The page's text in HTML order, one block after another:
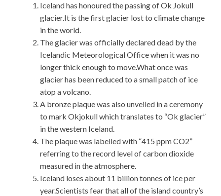
Iceland has honoured the passing of Ok Jokull
glacier.It is the first glacier lost to climate change
in the world.
The glacier was officially declared dead by the
Icelandic Meteorological Office when it was no
longer thick enough to move.What once was
glacier has been reduced to a small patch of ice
atop a volcano.
A bronze plaque was also unveiled in a ceremony
to mark Okjokull which translates to “Ok glacier”
in the western Iceland.
The plaque was labelled with “415 ppm CO2”
referring to the record level of carbon dioxide
measured in the atmosphere.
Iceland loses about 11 billion tonnes of ice per
year.Scientists fear that all of the island country’s